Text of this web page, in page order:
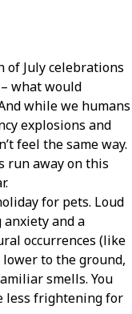
of July celebrations
what would
while we humans
explosions and
feel the same way.
run away on this
for pets. Loud
anxiety and a
occurrences (like
to the ground,
smells. You
less frightening for